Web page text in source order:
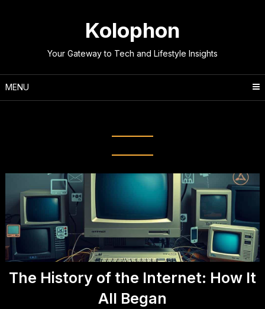
Kolophon
Your Gateway to Tech and Lifestyle Insights
MENU
The History of the Internet: How It
All Began